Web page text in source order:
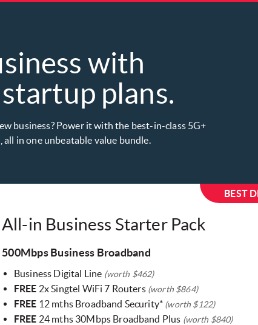
with
plans​.
business? Power it with the best-in-class 5G+
in one unbeatable value bundle.
BEST
All-in Business Starter Pack
500Mbps Business Broadband
Business Digital Line (worth $462)
FREE 2x Singtel WiFi 7 Routers (worth $864)
FREE 12 mths Broadband Security* (worth $122)
FREE 24 mths 30Mbps Broadband Plus (worth $840)